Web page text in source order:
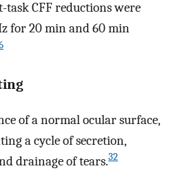
CFF reductions were
for 20 min and 60 min
of a normal ocular surface,
a cycle of secretion,
drainage of tears.32